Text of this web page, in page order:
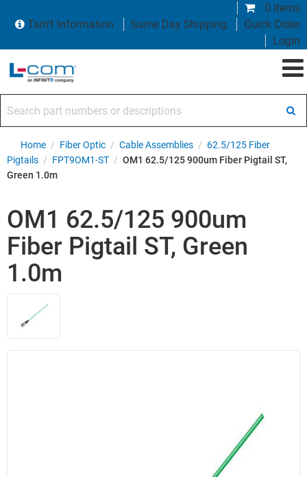
0 items
Tariff Information
Same Day Shipping
Quick Order
Login
Home / Fiber Optic / Cable Assemblies / 62.5/125 Fiber
Pigtails / FPT9OM1-ST / OM1 62.5/125 900um Fiber Pigtail ST,
Green 1.0m
OM1 62.5/125 900um
Fiber Pigtail ST, Green
1.0m